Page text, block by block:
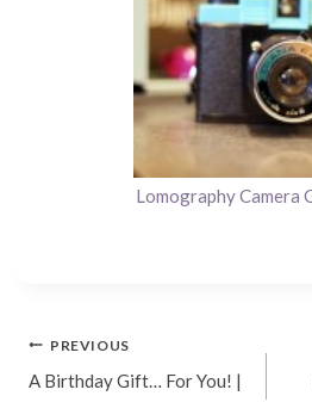
Lomography Camera
Post
PREVIOUS
A Birthday Gift… For You! |